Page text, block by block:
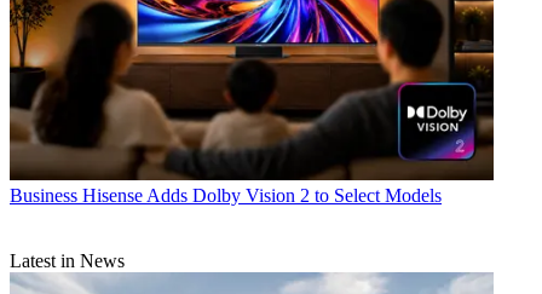
Business Hisense Adds Dolby Vision 2 to Select Models
Latest in News